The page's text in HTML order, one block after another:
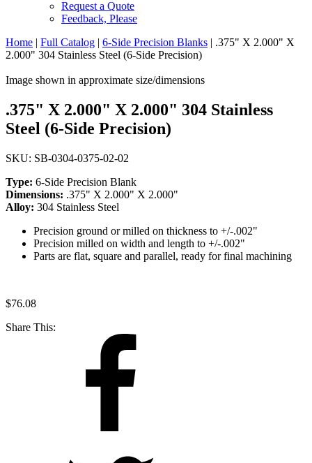
Request a Quote
Feedback, Please
Home | Full Catalog | 6-Side Precision Blanks | .375" X 2.000" X
2.000" 304 Stainless Steel (6-Side Precision)
Image shown in approximate size/dimensions
.375" X 2.000" X 2.000" 304 Stainless
Steel (6-Side Precision)
SKU: SB-0304-0375-02-02
Type: 6-Side Precision Blank
Dimensions: .375" X 2.000" X 2.000"
Alloy: 304 Stainless Steel
Precision ground or milled on thickness to +/-.002"
Precision milled on width and length to +/-.002"
Parts are flat, square and parallel, ready for final machining
$76.08
Share This: